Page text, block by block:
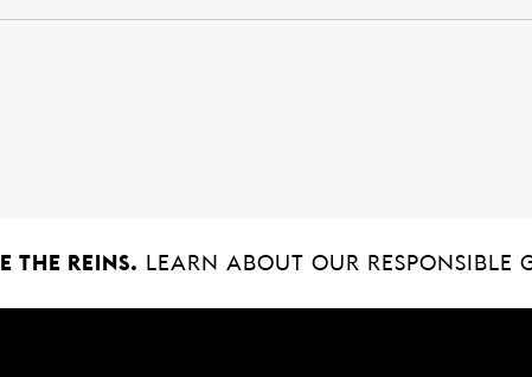
THE REINS. LEARN ABOUT OUR RESPONSIBLE